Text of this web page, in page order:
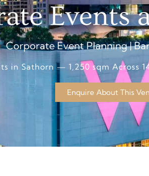
Events
Corporate Event Planning |
in Sathorn — 1,250 sqm Across
Enquire About This